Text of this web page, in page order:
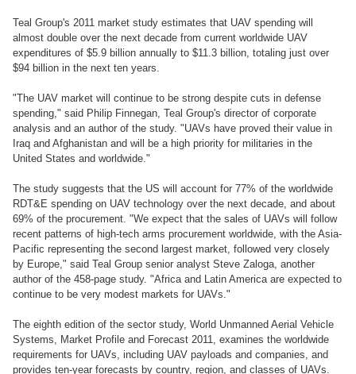
Teal Group's 2011 market study estimates that UAV spending will
almost double over the next decade from current worldwide UAV
expenditures of $5.9 billion annually to $11.3 billion, totaling just over
$94 billion in the next ten years.
"The UAV market will continue to be strong despite cuts in defense
spending," said Philip Finnegan, Teal Group's director of corporate
analysis and an author of the study. "UAVs have proved their value in
Iraq and Afghanistan and will be a high priority for militaries in the
United States and worldwide."
The study suggests that the US will account for 77% of the worldwide
RDT&E spending on UAV technology over the next decade, and about
69% of the procurement. "We expect that the sales of UAVs will follow
recent patterns of high-tech arms procurement worldwide, with the Asia-
Pacific representing the second largest market, followed very closely
by Europe," said Teal Group senior analyst Steve Zaloga, another
author of the 458-page study. "Africa and Latin America are expected to
continue to be very modest markets for UAVs."
The eighth edition of the sector study, World Unmanned Aerial Vehicle
Systems, Market Profile and Forecast 2011, examines the worldwide
requirements for UAVs, including UAV payloads and companies, and
provides ten-year forecasts by country, region, and classes of UAVs.